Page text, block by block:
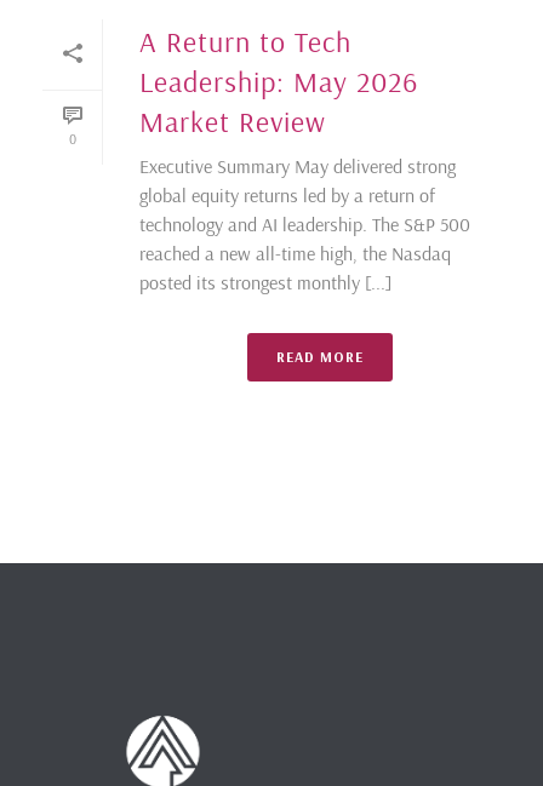
0
A Return to Tech
Leadership: May 2026
Market Review
Executive Summary May delivered strong
global equity returns led by a return of
technology and AI leadership. The S&P 500
reached a new all-time high, the Nasdaq
posted its strongest monthly [...]
READ MORE